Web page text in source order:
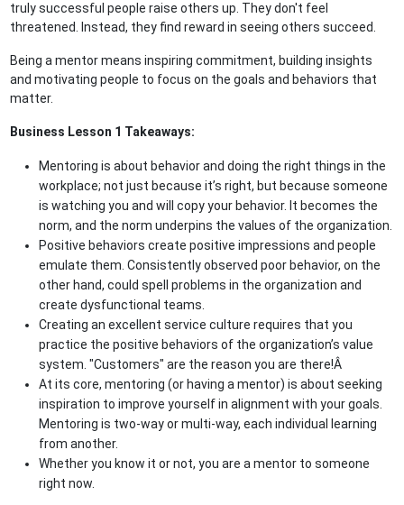
truly successful people raise others up. They don't feel
threatened. Instead, they find reward in seeing others succeed.
Being a mentor means inspiring commitment, building insights
and motivating people to focus on the goals and behaviors that
matter.
Business Lesson 1 Takeaways:
Mentoring is about behavior and doing the right things in the
workplace; not just because it’s right, but because someone
is watching you and will copy your behavior. It becomes the
norm, and the norm underpins the values of the organization.
Positive behaviors create positive impressions and people
emulate them. Consistently observed poor behavior, on the
other hand, could spell problems in the organization and
create dysfunctional teams.
Creating an excellent service culture requires that you
practice the positive behaviors of the organization’s value
system. "Customers" are the reason you are there!Â
At its core, mentoring (or having a mentor) is about seeking
inspiration to improve yourself in alignment with your goals.
Mentoring is two-way or multi-way, each individual learning
from another.
Whether you know it or not, you are a mentor to someone
right now.